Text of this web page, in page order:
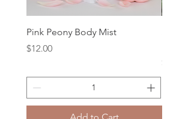
Pink Peony Body Mist
Price
$12.00
Add to Cart
Price
$11.00